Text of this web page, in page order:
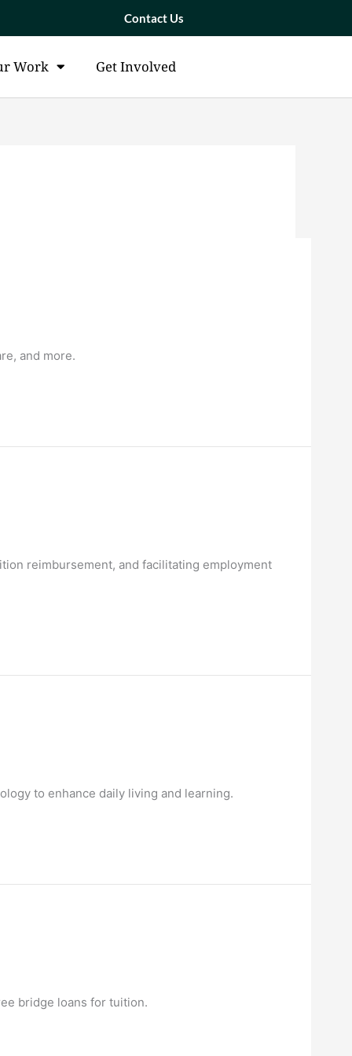
Contact Us
Work Get Involved
and more.
reimbursement, and facilitating employment
to enhance daily living and learning.
bridge loans for tuition.